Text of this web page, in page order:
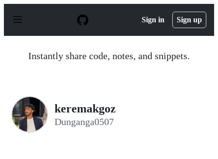
p
Sign in Sign up
Instantly share code, notes, and snippets.
keremakgoz
Dunganga0507